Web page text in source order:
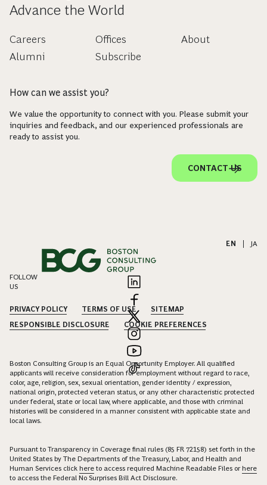
Advance the World
Careers
Alumni
Offices
Subscribe
About
How can we assist you?
We value the opportunity to connect with you. Please submit your
inquiries and feedback, and our experienced professionals are
ready to assist you.
CONTACT US
EN JA
FOLLOW
US
PRIVACY POLICY TERMS OF USE
SITEMAP
RESPONSIBLE DISCLOSURE
COOKIE PREFERENCES
Boston Consulting Group is an Equal Opportunity Employer. All qualified
applicants will receive consideration for employment without regard to race,
color, age, religion, sex, sexual orientation, gender identity / expression,
national origin, protected veteran status, or any other characteristic protected
under federal, state or local law, where applicable, and those with criminal
histories will be considered in a manner consistent with applicable state and
local laws.
Pursuant to Transparency in Coverage final rules (85 FR 72158) set forth in the
United States by The Departments of the Treasury, Labor, and Health and
Human Services click here to access required Machine Readable Files orhere
to access the Federal No Surprises Bill Act Disclosure.